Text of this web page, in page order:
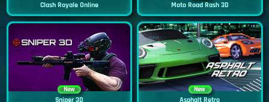
Clash Royale Online Moto Road Rash 3D
New
Sniper 3D
New
Asphalt Retro